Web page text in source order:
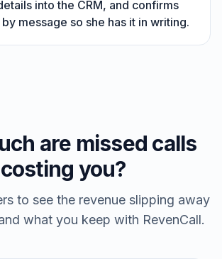
into the CRM, and confirms
message so she has it in writing.
are missed calls
costing you?
to see the revenue slipping away
what you keep with RevenCall.